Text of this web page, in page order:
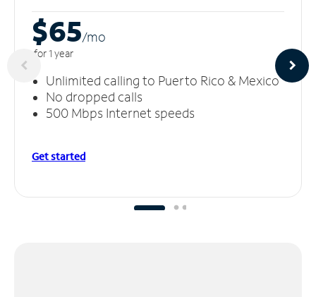
$65/mo
for 1 year
Unlimited calling to Puerto Rico & Mexico
No dropped calls
500 Mbps Internet speeds
Get started